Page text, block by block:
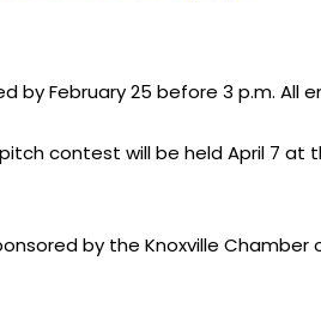
by February 25 before 3 p.m. All
pitch contest will be held April 7
by the Knoxville